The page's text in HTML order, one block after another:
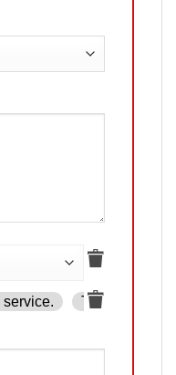
service. The product